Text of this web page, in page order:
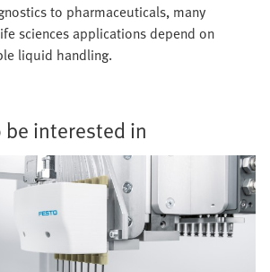
to pharmaceuticals, many
sciences applications depend on
liquid handling.
be interested in